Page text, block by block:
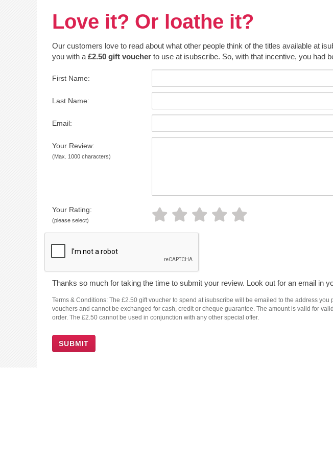
Love it? Or loathe it?
Our customers love to read about what other people think of the titles available at
you with a £2.50 gift voucher to use at isubscribe. So, with that incentive, you had
First Name:
Last Name:
Email:
Your Review:
(Max. 1000 characters)
Your Rating:
(please select)
Thanks so much for taking the time to submit your review. Look out for an email in
Terms & Conditions: The £2.50 gift voucher to spend at isubscribe will be emailed to the address
vouchers and cannot be exchanged for cash, credit or cheque guarantee. The amount is valid for
order. The £2.50 cannot be used in conjunction with any other special offer.
SUBMIT